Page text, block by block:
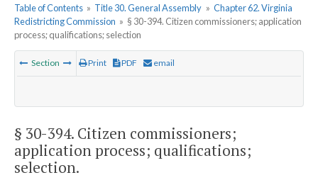
Table of Contents » Title 30. General Assembly » Chapter 62. Virginia
Redistricting Commission » § 30-394. Citizen commissioners; application
process; qualifications; selection
Section Print PDF email
§ 30-394. Citizen commissioners;
application process; qualifications;
selection.